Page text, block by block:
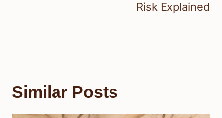
Risk Explained
Similar Posts